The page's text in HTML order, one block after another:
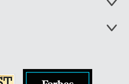
Toggle
Toggle